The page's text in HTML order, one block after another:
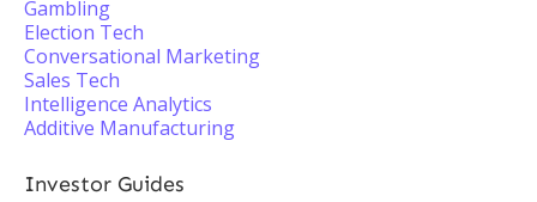
Gambling
Election Tech
Conversational Marketing
Sales Tech
Intelligence Analytics
Additive Manufacturing
Investor Guides